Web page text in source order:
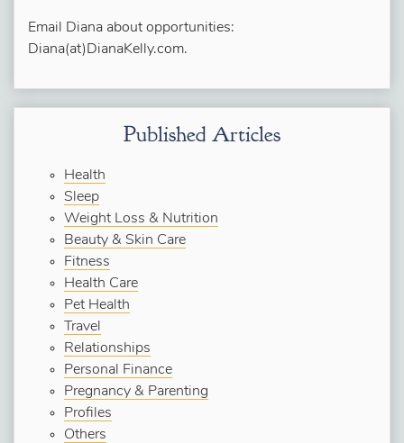
Email Diana about opportunities:
Diana(at)DianaKelly.com.
Published Articles
Health
Sleep
Weight Loss & Nutrition
Beauty & Skin Care
Fitness
Health Care
Pet Health
Travel
Relationships
Personal Finance
Pregnancy & Parenting
Profiles
Others